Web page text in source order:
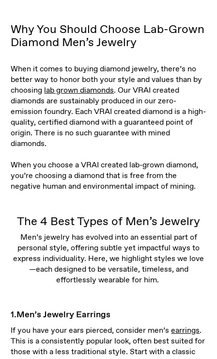
Why You Should Choose Lab-Grown
Diamond Men’s Jewelry
When it comes to buying diamond jewelry, there’s no
better way to honor both your style and values than by
choosing lab grown diamonds. Our VRAI created
diamonds are sustainably produced in our zero-
emission foundry. Each VRAI created diamond is a high-
quality, certified diamond with a guaranteed point of
origin. There is no such guarantee with mined
diamonds.
When you choose a VRAI created lab-grown diamond,
you’re choosing a diamond that is free from the
negative human and environmental impact of mining.
The 4 Best Types of Men’s Jewelry
Men’s jewelry has evolved into an essential part of
personal style, offering subtle yet impactful ways to
express individuality. Here, we highlight styles we love
—each designed to be versatile, timeless, and
effortlessly wearable for him.
1.Men’s Jewelry Earrings
If you have your ears pierced, consider men’searrings.
This is a consistently popular look, often best suited for
those with a less traditional style. Start with a classic